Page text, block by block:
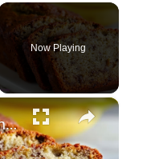
Now Playing
×
The Best Easy Banana Bread Recipe